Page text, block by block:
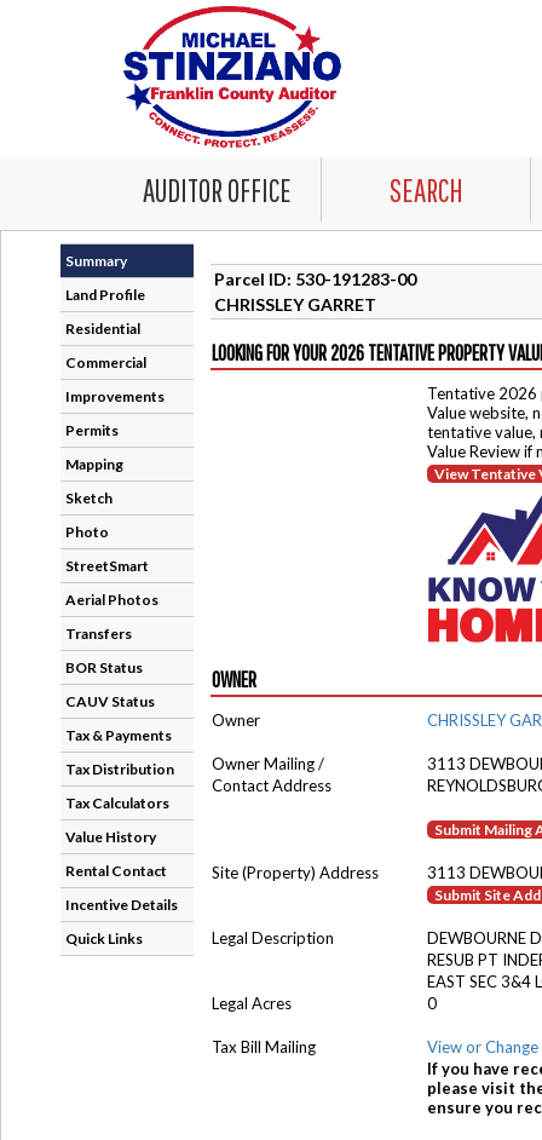
AUDITOR OFFICE SEARCH
Summary
Land Profile
Residential
Commercial
Improvements
Permits
Mapping
Sketch
Photo
StreetSmart
Aerial Photos
Transfers
BOR Status
CAUV Status
Tax & Payments
Tax Distribution
Tax Calculators
Value History
Rental Contact
Incentive Details
Quick Links
Parcel ID: 530-191283-00
CHRISSLEY GARRET
LOOKING FOR YOUR 2026 TENTATIVE PROPERTY
Tentative 2026
Value website,
tentative value,
Value Review if
View Tentative
OWNER
Owner CHRISSLEY
Owner Mailing /
3113
Contact Address
Submit Mailing
Site (Property) Address 3113
Submit Site
Legal Description
DEWBOURNE
RESUB PT
EAST SEC 3&4
Legal Acres
0
Tax Bill Mailing
View or
If you have
please visit
ensure you